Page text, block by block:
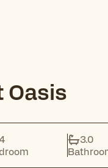
Oasis
3.0